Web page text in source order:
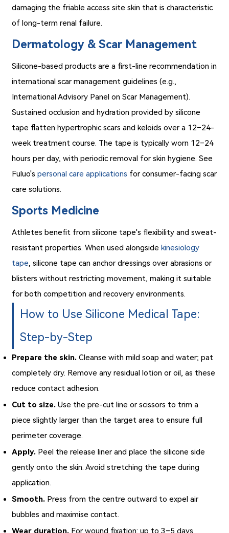
damaging the friable access site skin that is characteristic
of long-term renal failure.
Dermatology & Scar Management
Silicone-based products are a first-line recommendation in
international scar management guidelines (e.g.,
International Advisory Panel on Scar Management).
Sustained occlusion and hydration provided by silicone
tape flatten hypertrophic scars and keloids over a 12–24-
week treatment course. The tape is typically worn 12–24
hours per day, with periodic removal for skin hygiene. See
Fuluo'spersonal care applications for consumer-facing scar
care solutions.
Sports Medicine
Athletes benefit from silicone tape's flexibility and sweat-
resistant properties. When used alongsidekinesiology
tape, silicone tape can anchor dressings over abrasions or
blisters without restricting movement, making it suitable
for both competition and recovery environments.
How to Use Silicone Medical Tape:
Step-by-Step
Prepare the skin. Cleanse with mild soap and water; pat
completely dry. Remove any residual lotion or oil, as these
reduce contact adhesion.
Cut to size. Use the pre-cut line or scissors to trim a
piece slightly larger than the target area to ensure full
perimeter coverage.
Apply. Peel the release liner and place the silicone side
gently onto the skin. Avoid stretching the tape during
application.
Smooth. Press from the centre outward to expel air
bubbles and maximise contact.
Wear duration. For wound fixation: up to 3–5 days